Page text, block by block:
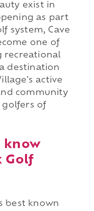
exist in
as part
system, Cave
one of
recreational
destination
active
community
of
know
Golf
best known